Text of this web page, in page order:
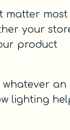
matter most
your
product
whatever an
lighting